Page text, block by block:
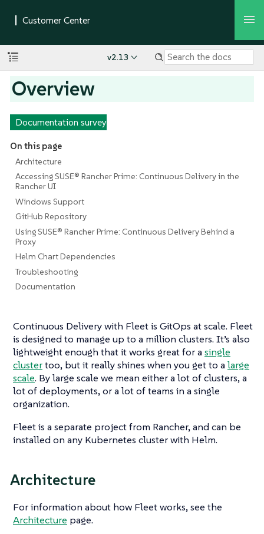
v2.13
Overview
Documentation survey
On this page
Architecture
Accessing SUSE® Rancher Prime: Continuous Delivery in the
Rancher UI
Windows Support
GitHub Repository
Using SUSE® Rancher Prime: Continuous Delivery Behind a
Proxy
Helm Chart Dependencies
Troubleshooting
Documentation
Continuous Delivery with Fleet is GitOps at scale. Fleet
is designed to manage up to a million clusters. It’s also
lightweight enough that it works great for a single
clustertoo, but it really shines when you get to a large
scale. By large scale we mean either a lot of clusters, a
lot of deployments, or a lot of teams in a single
organization.
Fleet is a separate project from Rancher, and can be
installed on any Kubernetes cluster with Helm.
Architecture
For information about how Fleet works, see the
Architecture page.